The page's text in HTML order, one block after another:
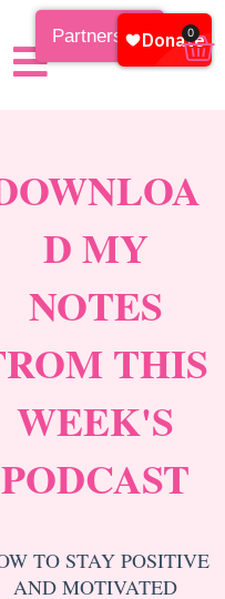
Partnership 0